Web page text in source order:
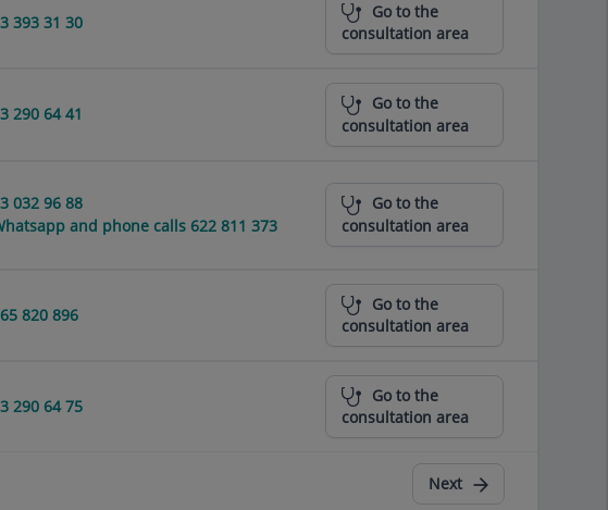
393 31 30
Go to the
consultation area
290 64 41
Go to the
consultation area
032 96 88
and phone calls 622 811 373
Go to the
consultation area
820 896
Go to the
consultation area
290 64 75
Go to the
consultation area
Next